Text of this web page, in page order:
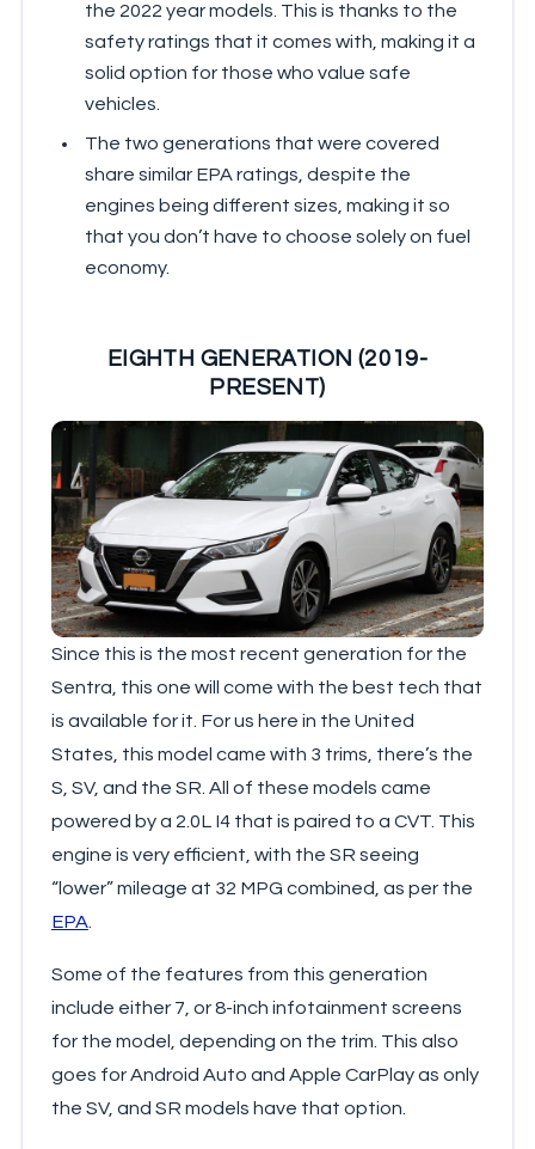
the 2022 year models. This is thanks to the
safety ratings that it comes with, making it a
solid option for those who value safe
vehicles.
The two generations that were covered
share similar EPA ratings, despite the
engines being different sizes, making it so
that you don’t have to choose solely on fuel
economy.
EIGHTH GENERATION (2019-
PRESENT)
Since this is the most recent generation for the
Sentra, this one will come with the best tech that
is available for it. For us here in the United
States, this model came with 3 trims, there’s the
S, SV, and the SR. All of these models came
powered by a 2.0L I4 that is paired to a CVT. This
engine is very efficient, with the SR seeing
“lower” mileage at 32 MPG combined, as per the
EPA
Some of the features from this generation
include either 7, or 8-inch infotainment screens
for the model, depending on the trim. This also
goes for Android Auto and Apple CarPlay as only
the SV, and SR models have that option.